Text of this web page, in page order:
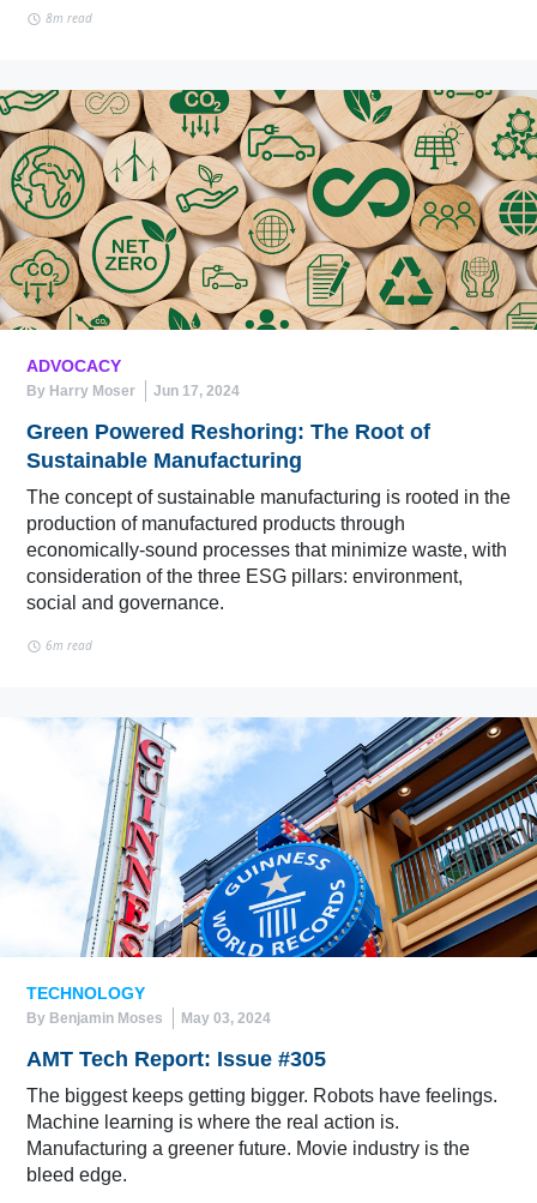
8m read
ADVOCACY
By Harry Moser Jun 17, 2024
Green Powered Reshoring: The Root of
Sustainable Manufacturing
The concept of sustainable manufacturing is rooted in the
production of manufactured products through
economically-sound processes that minimize waste, with
consideration of the three ESG pillars: environment,
social and governance.
6m read
TECHNOLOGY
By Benjamin Moses May 03, 2024
AMT Tech Report: Issue #305
The biggest keeps getting bigger. Robots have feelings.
Machine learning is where the real action is.
Manufacturing a greener future. Movie industry is the
bleed edge.